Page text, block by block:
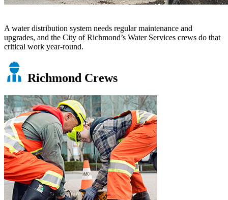
A water distribution system needs regular maintenance and
upgrades, and the City of Richmond’s Water Services crews do that
critical work year-round.
Richmond Crews